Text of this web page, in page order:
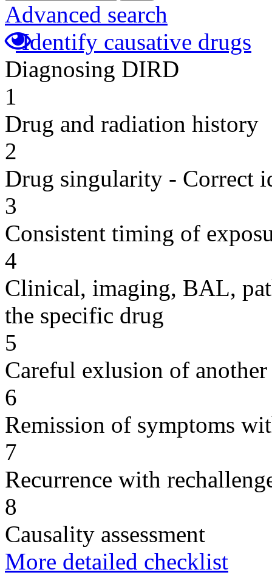
Advanced search
Identify causative drugs
Diagnosing DIRD
1
Drug and radiation history
2
Drug singularity - Correct
3
Consistent timing of
4
Clinical, imaging, BAL,
the specific drug
5
Careful exlusion of another
6
Remission of symptoms
7
Recurrence with
8
Causality assessment
More detailed checklist